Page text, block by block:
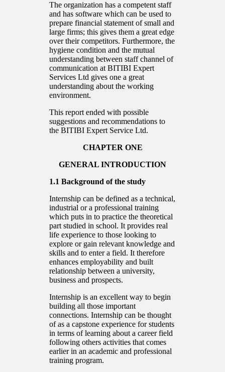
The organization has a competent staff
and has software which can be used to
prepare financial statement of small and
large firms; this gives them a great edge
over their competitors. Furthermore, the
hygiene condition and the mutual
understanding between staff channel of
communication at BITIBI Expert
Services Ltd gives one a great
understanding about the working
environment.
This report ended with possible
suggestions and recommendations to
the BITIBI Expert Service Ltd.
CHAPTER ONE
GENERAL INTRODUCTION
1.1 Background of the study
Internship can be defined as a technical,
industrial or a professional training
which puts in to practice the theoretical
part studied in school. It provides real
life experience to those looking to
explore or gain relevant knowledge and
skills and to enter a field. It therefore
enhances employability and built
relationship between a university,
business and prospects.
Internship is an excellent way to begin
building all those important
connections. Internship can be thought
of as a capstone experience for students
in terms of learning about a career field
following others activities that comes
earlier in an academic and professional
training program.